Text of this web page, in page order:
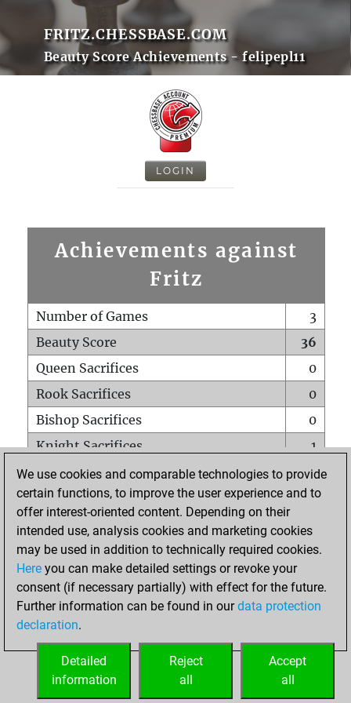
FRITZ.CHESSBASE.COM
Beauty Score Achievements - felipepl11
LOGIN
Achievements against
Fritz
Number of Games
3
Beauty Score
36
Queen Sacrifices
0
Rook Sacrifices
0
Bishop Sacrifices
0
Knight Sacrifices
1
Pawn Sacrifices
0
Mates on full board
0
Checkmates with a pawn
Smothered mates
0
Underpromotions
Doubled rooks on seventh rank
0
We use cookies and comparable technologies to provide
certain functions, to improve the user experience and to
offer interest-oriented content. Depending on their
intended use, analysis cookies and marketing cookies
may be used in addition to technically required cookies.
Here you can make detailed settings or revoke your
consent (if necessary partially) with effect for the future.
Further information can be found in ourdata protection
declaration.
Accept
all
Reject
all
Detailed
information